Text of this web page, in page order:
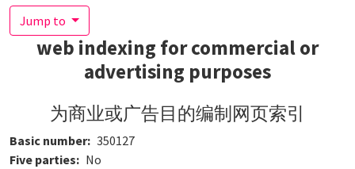
Jump to
web indexing for commercial or
advertising purposes
为商业或广告目的编制网页索引
Basic number 350127
Five parties
No